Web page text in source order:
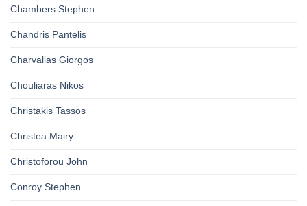
Chambers Stephen
Chandris Pantelis
Charvalias Giorgos
Chouliaras Nikos
Christakis Tassos
Christea Mairy
Christoforou John
Conroy Stephen